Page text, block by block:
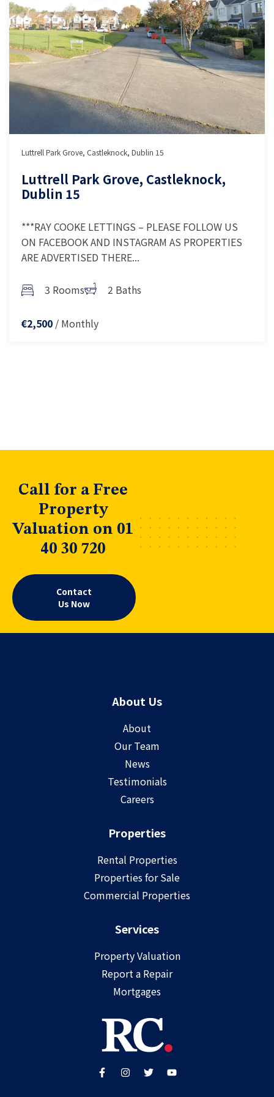
Luttrell Park Grove, Castleknock, Dublin 15
Luttrell Park Grove, Castleknock,
Dublin 15
***RAY COOKE LETTINGS – PLEASE FOLLOW US
ON FACEBOOK AND INSTAGRAM AS PROPERTIES
ARE ADVERTISED THERE...
3 Rooms 2 Baths
€2,500 / Monthly
Call for a Free
Property
Valuation on 01
40 30 720
Contact
Us Now
About Us
About
Our Team
News
Testimonials
Careers
Properties
Rental Properties
Properties for Sale
Commercial Properties
Services
Property Valuation
Report a Repair
Mortgages